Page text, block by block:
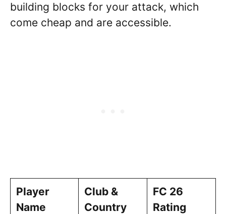
building blocks for your attack, which
come cheap and are accessible.
Player
Name
Club &
Country
FC 26
Rating